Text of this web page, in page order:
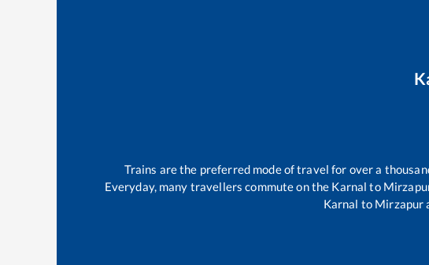
Trains are the preferred mode of travel for over a
Everyday, many travellers commute on the Karnal to
Karnal to Mirzapur